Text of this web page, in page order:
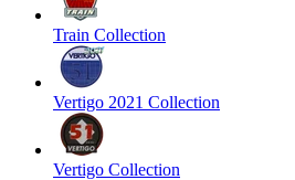
Train Collection
Vertigo 2021 Collection
Vertigo Collection